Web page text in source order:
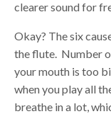
clearer sound for
Okay? The six
the flute. Number
your mouth is too
when you play all
breathe in a lot,